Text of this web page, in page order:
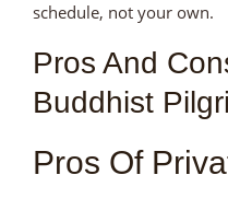
schedule, not your own.
Pros And
Buddhist
Pros Of